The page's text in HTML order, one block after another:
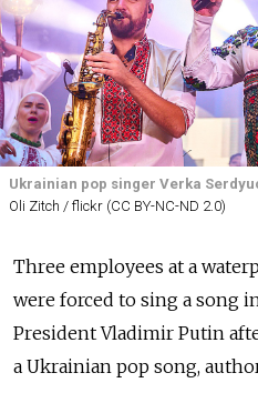
Ukrainian pop singer Verka
Oli Zitch / flickr (CC BY-NC-ND 2.0)
Three employees at a
were forced to sing a song
President Vladimir Putin
a Ukrainian pop song,